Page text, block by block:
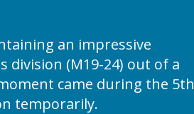
an impressive
division (M19-24) out of a
came during the 5th
temporarily.